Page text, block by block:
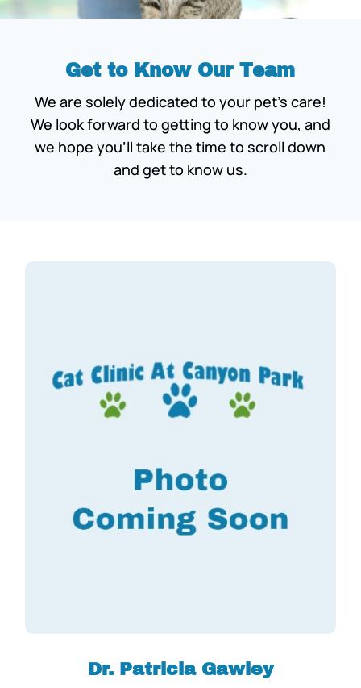
Get to Know Our Team
We are solely dedicated to your pet’s care!
We look forward to getting to know you, and
we hope you’ll take the time to scroll down
and get to know us.
Dr. Patricia Gawley